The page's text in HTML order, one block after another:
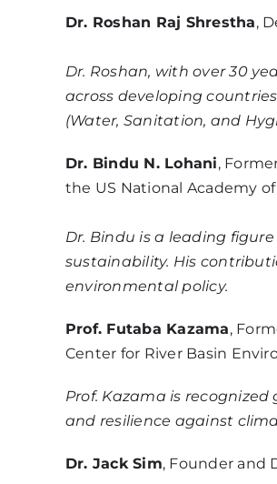
Dr. Roshan Raj Shrestha,
Dr. Roshan, with over 30
across developing
(Water, Sanitation, and
Dr. Bindu N. Lohani,
the US National Academy
Dr. Bindu is a leading
sustainability. His
environmental policy.
Prof. Futaba Kazama,
Center for River Basin
Prof. Kazama is
and resilience against
Dr. Jack Sim, Founder and